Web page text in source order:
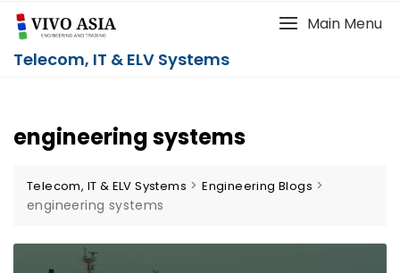
Telecom, IT & ELV Systems
Main Menu
engineering systems
Telecom, IT & ELV Systems >Engineering Blogs >
engineering systems